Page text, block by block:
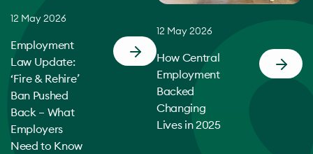
12 May 2026
Employment
Law Update:
‘Fire & Rehire’
Ban Pushed
Back – What
Employers
Need to Know
12 May 2026
How Central
Employment
Backed
Changing
Lives in 2025